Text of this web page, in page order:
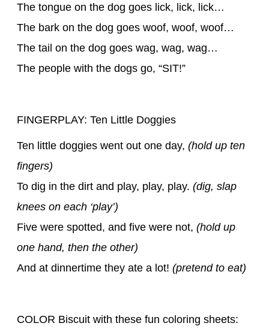
The tongue on the dog goes lick, lick, lick…
The bark on the dog goes woof, woof, woof…
The tail on the dog goes wag, wag, wag…
The people with the dogs go, “SIT!”
FINGERPLAY: Ten Little Doggies
Ten little doggies went out one day, (hold up ten
fingers)
To dig in the dirt and play, play, play. (dig, slap
knees on each ‘play’)
Five were spotted, and five were not, (hold up
one hand, then the other)
And at dinnertime they ate a lot! (pretend to eat)
COLOR Biscuit with these fun coloring sheets: